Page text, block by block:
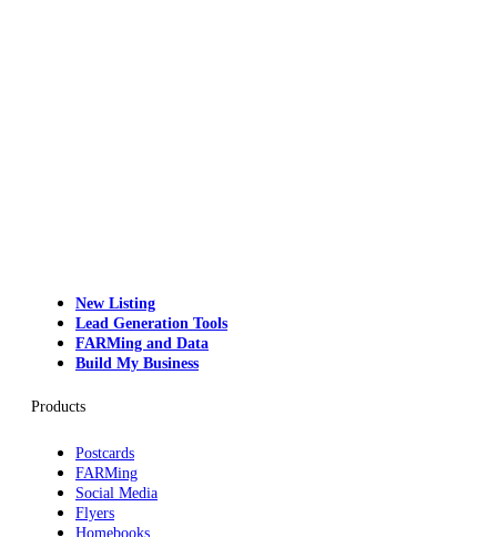
New Listing
Lead Generation Tools
FARMing and Data
Build My Business
Products
Postcards
FARMing
Social Media
Flyers
Homebooks